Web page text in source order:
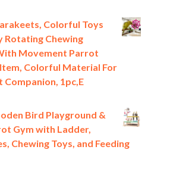
Colorful Toys
Rotating Chewing
Movement Parrot
Colorful Material For
1pc,E
Bird Playground &
Gym with Ladder,
Chewing Toys, and Feeding